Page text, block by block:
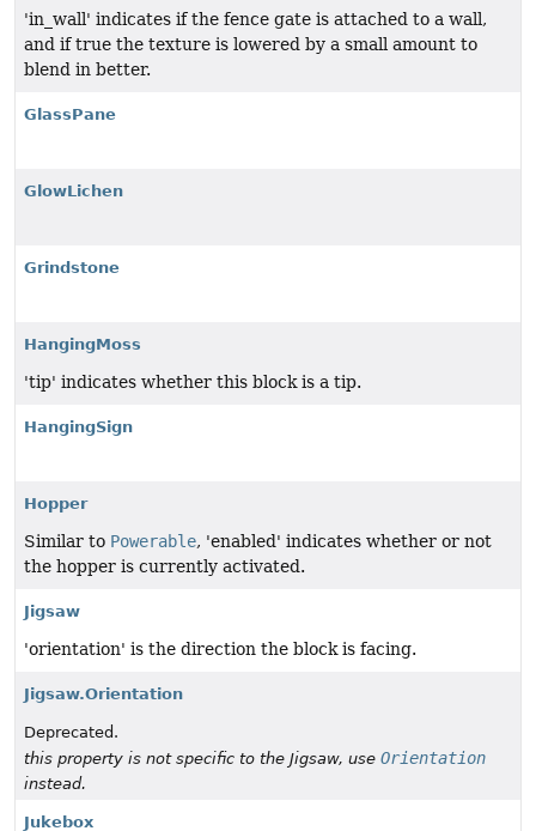
'in_wall' indicates if the fence gate is attached to a wall,
and if true the texture is lowered by a small amount to
blend in better.
GlassPane
GlowLichen
Grindstone
HangingMoss
'tip' indicates whether this block is a tip.
HangingSign
Hopper
Similar to Powerable, 'enabled' indicates whether or not
the hopper is currently activated.
Jigsaw
'orientation' is the direction the block is facing.
Jigsaw.Orientation
Deprecated.
this property is not specific to the Jigsaw, use Orientation
instead.
Jukebox